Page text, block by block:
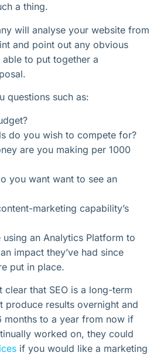
a thing.
will analyse your website from
and point out any obvious
to put together a
questions such as:
do you wish to compete for?
are you making per 1000
you want want to see an
marketing capability’s
an Analytics Platform to
impact they’ve had since
put in place.
clear that SEO is a long-term
produce results overnight and
months to a year from now if
worked on, they could
if you would like a marketing